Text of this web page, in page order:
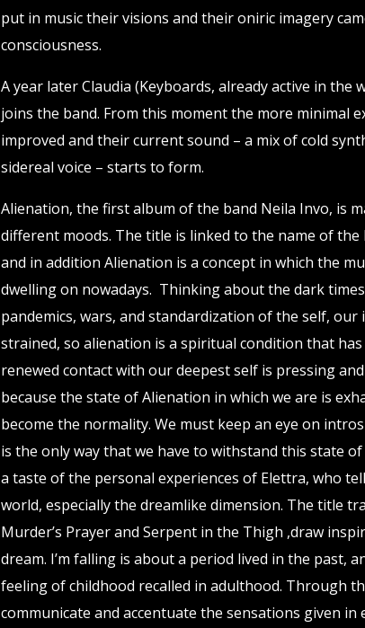
put in music their visions and their oniric imagery
consciousness.
A year later Claudia (Keyboards, already active in the
joins the band. From this moment the more minimal
improved and their current sound – a mix of cold
sidereal voice – starts to form.
Alienation, the first album of the band Neila Invo, is
different moods. The title is linked to the name of the
and in addition Alienation is a concept in which the
dwelling on nowadays. Thinking about the dark
pandemics, wars, and standardization of the self,
strained, so alienation is a spiritual condition that
renewed contact with our deepest self is pressing
because the state of Alienation in which we are is
become the normality. We must keep an eye on
is the only way that we have to withstand this state
a taste of the personal experiences of Elettra, who
world, especially the dreamlike dimension. The title
Murder’s Prayer and Serpent in the Thigh ,draw
dream. I’m falling is about a period lived in the past,
feeling of childhood recalled in adulthood. Through
communicate and accentuate the sensations given in